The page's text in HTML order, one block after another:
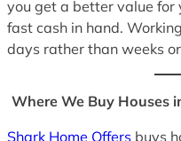
you get a better value for
fast cash in hand.
days rather than weeks
Where We Buy Houses
Shark Home Offers buys